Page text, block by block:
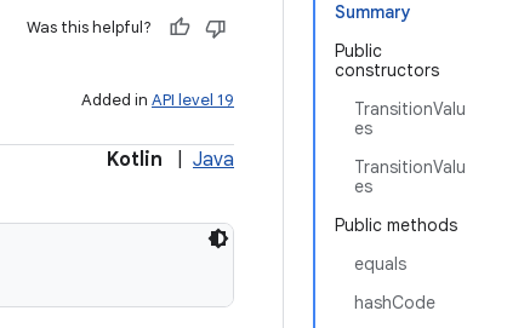
Summary
Public
constructors
TransitionValu
es
TransitionValu
es
Public methods
equals
hashCode
Was this helpful?
Added in API level 19
Kotlin Java